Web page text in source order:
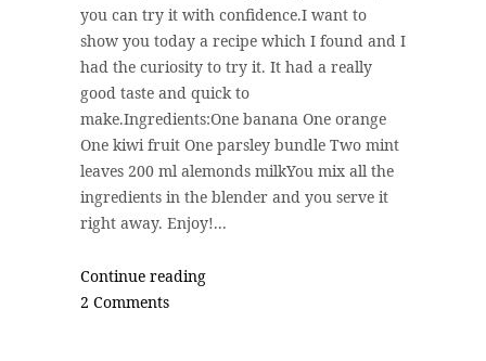
you can try it with confidence.I want to
show you today a recipe which I found and I
had the curiosity to try it. It had a really
good taste and quick to
make.Ingredients:One banana One orange
One kiwi fruit One parsley bundle Two mint
leaves 200 ml alemonds milkYou mix all the
ingredients in the blender and you serve it
right away. Enjoy!...
Continue reading
2 Comments